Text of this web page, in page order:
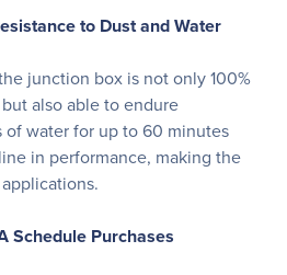
to Dust and Water
junction box is not only 100%
also able to endure
of water for up to 60 minutes
in performance, making the
Schedule Purchases